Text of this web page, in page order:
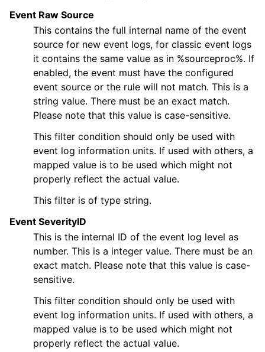
navigation of Actions
navigation of FAQ
navigation of Licensing and purchasing
navigation of Reference
Event Raw Source
This contains the full internal name of the event
source for new event logs, for classic event logs
it contains the same value as in %sourceproc%. If
enabled, the event must have the configured
event source or the rule will not match. This is a
string value. There must be an exact match.
Please note that this value is case-sensitive.
This filter condition should only be used with
event log information units. If used with others, a
mapped value is to be used which might not
properly reflect the actual value.
This filter is of type string.
Event SeverityID
This is the internal ID of the event log level as
number. This is a integer value. There must be an
exact match. Please note that this value is case-
sensitive.
This filter condition should only be used with
event log information units. If used with others, a
mapped value is to be used which might not
properly reflect the actual value.